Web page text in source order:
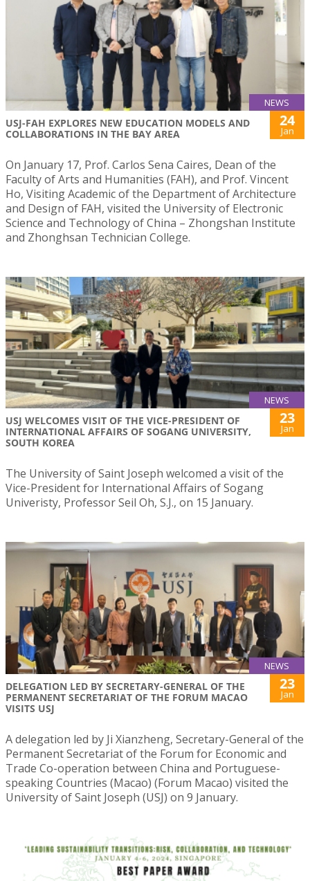
NEWS
USJ-FAH EXPLORES NEW EDUCATION MODELS AND
COLLABORATIONS IN THE BAY AREA
24
Jan
On January 17, Prof. Carlos Sena Caires, Dean of the
Faculty of Arts and Humanities (FAH), and Prof. Vincent
Ho, Visiting Academic of the Department of Architecture
and Design of FAH, visited the University of Electronic
Science and Technology of China – Zhongshan Institute
and Zhonghsan Technician College.
NEWS
USJ WELCOMES VISIT OF THE VICE-PRESIDENT OF
INTERNATIONAL AFFAIRS OF SOGANG UNIVERSITY,
SOUTH KOREA
23
Jan
The University of Saint Joseph welcomed a visit of the
Vice-President for International Affairs of Sogang
Univeristy, Professor Seil Oh, S.J., on 15 January.
NEWS
DELEGATION LED BY SECRETARY-GENERAL OF THE
PERMANENT SECRETARIAT OF THE FORUM MACAO
VISITS USJ
23
Jan
A delegation led by Ji Xianzheng, Secretary-General of the
Permanent Secretariat of the Forum for Economic and
Trade Co-operation between China and Portuguese-
speaking Countries (Macao) (Forum Macao) visited the
University of Saint Joseph (USJ) on 9 January.